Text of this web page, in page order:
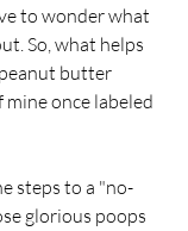
to wonder what
So, what helps
butter
once labeled
steps to a "no-
glorious poops